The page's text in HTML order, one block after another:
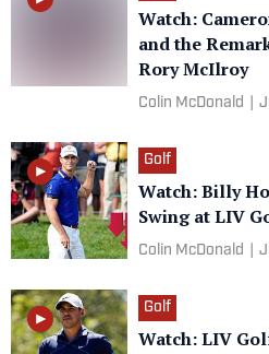
Watch:
and the
Rory McIlroy
Colin McDonald
Golf
Watch: Billy
Swing at LIV
Colin McDonald
Golf
Watch: LIV